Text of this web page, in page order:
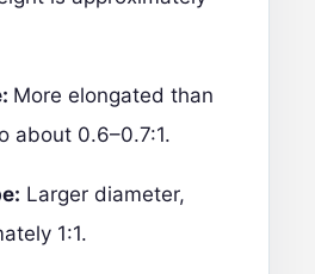
More elongated than
about 0.6–0.7:1.
Larger diameter,
1:1.